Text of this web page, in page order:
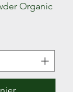
Organic